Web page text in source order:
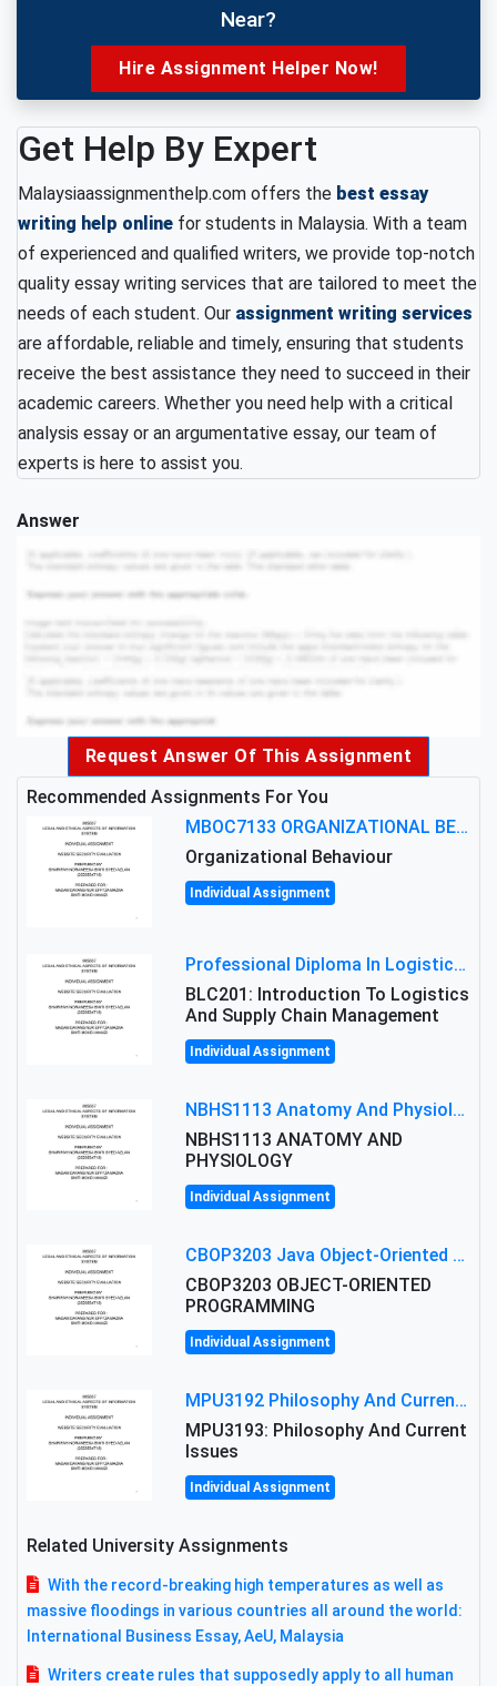
Near?
Hire Assignment Helper Now!
Get Help By Expert
Malaysiaassignmenthelp.com offers the best essay
writing help online for students in Malaysia. With a team
of experienced and qualified writers, we provide top-notch
quality essay writing services that are tailored to meet the
needs of each student. Our assignment writing services
are affordable, reliable and timely, ensuring that students
receive the best assistance they need to succeed in their
academic careers. Whether you need help with a critical
analysis essay or an argumentative essay, our team of
experts is here to assist you.
Answer
Request Answer Of This Assignment
Recommended Assignments For You
MBOC7133 ORGANIZATIONAL BEHAVIOUR LEVEL 7 ASSESSMENT: ANALYZING THE LEADERSHIP OF SIR ERNEST SHACKLETON'S
Organizational Behaviour
Individual Assignment
Professional Diploma In Logistics And Supply Chain Management Assignment: Principles And Practice Of Transport
BLC201: Introduction To Logistics
And Supply Chain Management
Individual Assignment
NBHS1113 Anatomy And Physiology Assigment: Anatomy And Physiology Of Cells And Tissues
NBHS1113 ANATOMY AND
PHYSIOLOGY
Individual Assignment
CBOP3203 Java Object-Oriented Programming Assignment: ShapeA & Arithmetic Class Implementation
CBOP3203 OBJECT-ORIENTED
PROGRAMMING
Individual Assignment
MPU3192 Philosophy And Current Issues Level: Short Semester Assignmment: Philosophy And Critical Thinking
MPU3193: Philosophy And Current
Issues
Individual Assignment
Related University Assignments
With the record-breaking high temperatures as well as
massive floodings in various countries all around the world:
International Business Essay, AeU, Malaysia
Writers create rules that supposedly apply to all human